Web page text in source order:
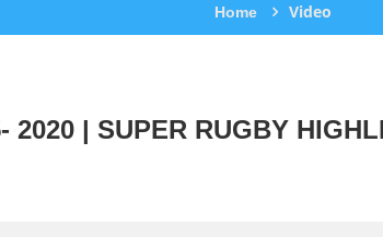
Home Video
2020 | SUPER RUGBY